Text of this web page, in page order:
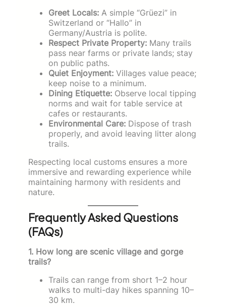
Greet Locals: A simple “Grüezi” in
Switzerland or “Hallo” in
Germany/Austria is polite.
Respect Private Property: Many trails
pass near farms or private lands; stay
on public paths.
Quiet Enjoyment: Villages value peace;
keep noise to a minimum.
Dining Etiquette: Observe local tipping
norms and wait for table service at
cafes or restaurants.
Environmental Care: Dispose of trash
properly, and avoid leaving litter along
trails.
Respecting local customs ensures a more
immersive and rewarding experience while
maintaining harmony with residents and
nature.
Frequently Asked Questions
(FAQs)
1. How long are scenic village and gorge
trails?
Trails can range from short 1–2 hour
walks to multi-day hikes spanning 10–
30 km.